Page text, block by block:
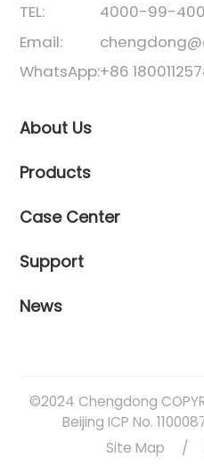
TEL:
4000-99-
Email:
WhatsApp:+86
About Us
Products
Case Center
Support
News
©2024 Chengdong
Beijing ICP No.
Site Map
/